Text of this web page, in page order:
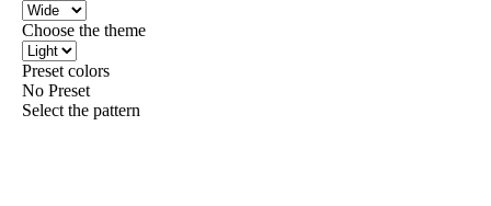
Choose the theme
Preset colors
No Preset
Select the pattern